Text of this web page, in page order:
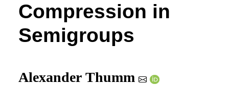
Compression in
Semigroups
Alexander Thumm